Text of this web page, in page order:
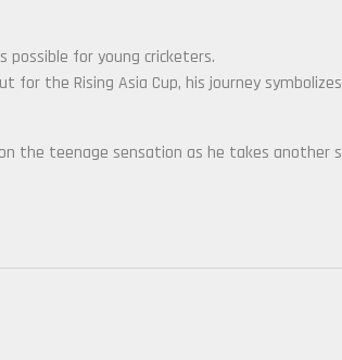
possible for young cricketers.
for the Rising Asia Cup, his journey symbolizes
the teenage sensation as he takes